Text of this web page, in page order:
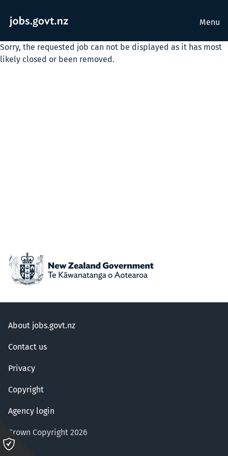
Menu
Sorry, the requested job can not be displayed as it has most
likely closed or been removed.
About jobs.govt.nz
Contact us
Privacy
Copyright
Agency login
Crown Copyright 2026